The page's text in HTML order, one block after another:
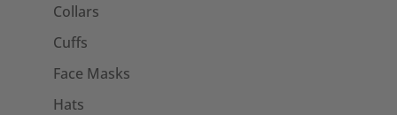
Collars
Cuffs
Face Masks
Hats